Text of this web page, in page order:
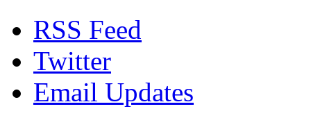
RSS Feed
Twitter
Email Updates